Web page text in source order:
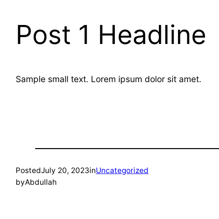
Post 1 Headline
Sample small text. Lorem ipsum dolor sit amet.
PostedJuly 20, 2023inUncategorized
byAbdullah